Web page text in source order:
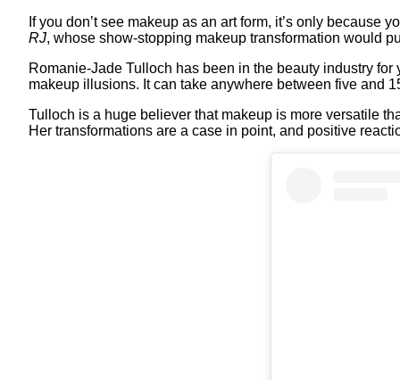
If you don’t see makeup as an art form, it’s only
RJ, whose show-stopping makeup transformation would
Romanie-Jade Tulloch has been in the beauty industry
makeup illusions. It can take anywhere between five and
Tulloch is a huge believer that makeup is more versatile
Her transformations are a case in point, and positive